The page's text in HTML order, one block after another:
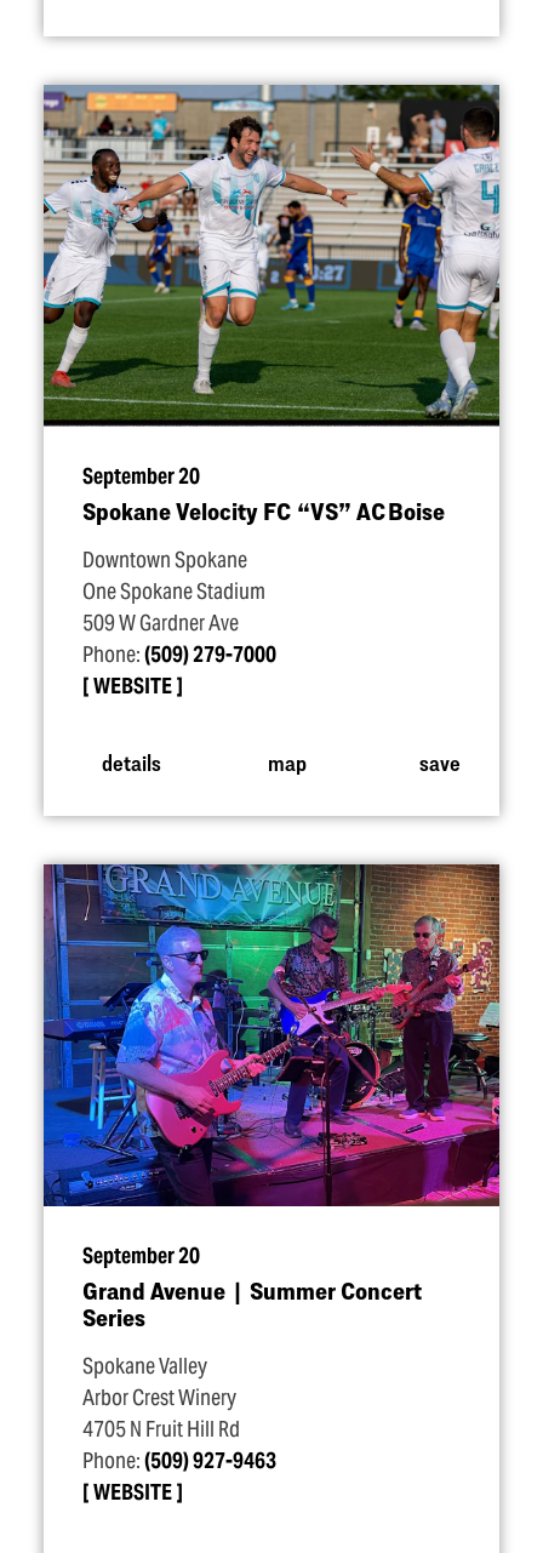
September 20
Spokane Velocity FC “VS” AC Boise
Downtown Spokane
One Spokane Stadium
509 W Gardner Ave
Phone:(509) 279-7000
WEBSITE
details map save
September 20
Grand Avenue | Summer Concert
Series
Spokane Valley
Arbor Crest Winery
4705 N Fruit Hill Rd
Phone:(509) 927-9463
WEBSITE